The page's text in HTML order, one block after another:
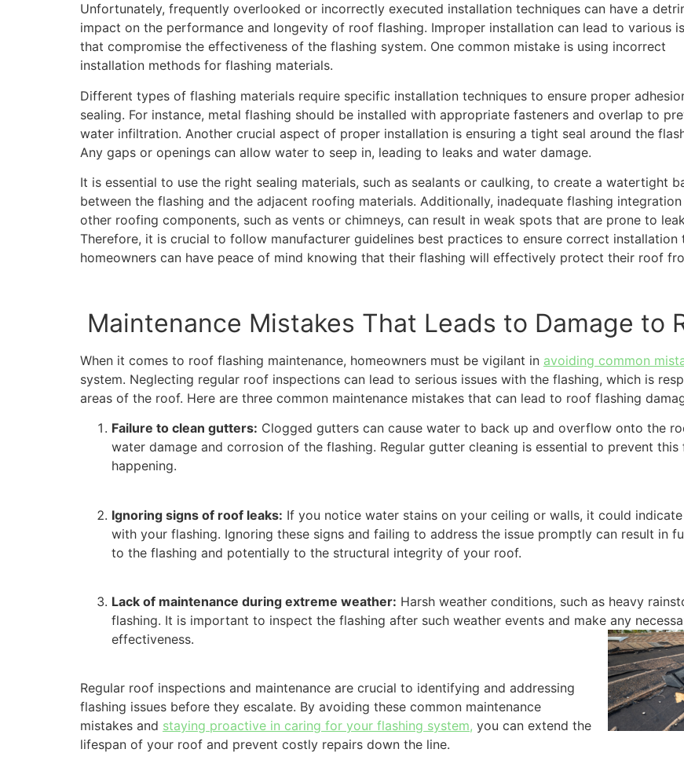
Unfortunately, frequently overlooked or incorrectly executed installation techniques can have a
impact on the performance and longevity of roof flashing. Improper installation can lead to various
that compromise the effectiveness of the flashing system. One common mistake is using incorrect
installation methods for flashing materials.
Different types of flashing materials require specific installation techniques to ensure proper
sealing. For instance, metal flashing should be installed with appropriate fasteners and overlap to
water infiltration. Another crucial aspect of proper installation is ensuring a tight seal around the
Any gaps or openings can allow water to seep in, leading to leaks and water damage.
It is essential to use the right sealing materials, such as sealants or caulking, to create a watertight
between the flashing and the adjacent roofing materials. Additionally, inadequate flashing
other roofing components, such as vents or chimneys, can result in weak spots that are prone to
Therefore, it is crucial to follow manufacturer guidelines best practices to ensure correct
homeowners can have peace of mind knowing that their flashing will effectively protect their roof
Maintenance Mistakes That Leads to Damage to
When it comes to roof flashing maintenance, homeowners must be vigilant in avoiding common
system. Neglecting regular roof inspections can lead to serious issues with the flashing, which is
areas of the roof. Here are three common maintenance mistakes that can lead to roof flashing
Failure to clean gutters: Clogged gutters can cause water to back up and overflow onto the
water damage and corrosion of the flashing. Regular gutter cleaning is essential to prevent this
happening.
Ignoring signs of roof leaks: If you notice water stains on your ceiling or walls, it could
with your flashing. Ignoring these signs and failing to address the issue promptly can result in
to the flashing and potentially to the structural integrity of your roof.
Lack of maintenance during extreme weather: Harsh weather conditions, such as heavy
flashing. It is important to inspect the flashing after such weather events and make any
effectiveness.
Regular roof inspections and maintenance are crucial to identifying and addressing
flashing issues before they escalate. By avoiding these common maintenance
mistakes and staying proactive in caring for your flashing system, you can extend the
lifespan of your roof and prevent costly repairs down the line.